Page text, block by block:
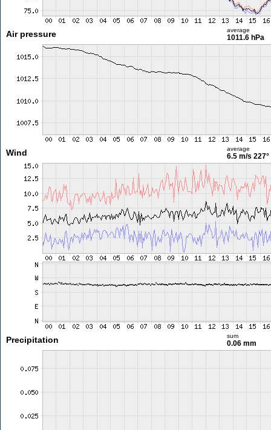
Air pressure average
1011.6 hPa
Wind average
6.5 m/s 227°
Precipitation sum
0.06 mm